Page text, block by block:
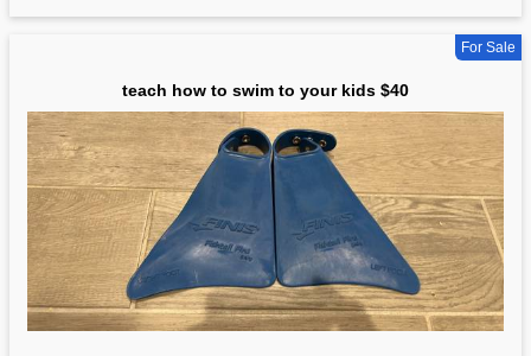
For Sale
teach how to swim to your kids $40